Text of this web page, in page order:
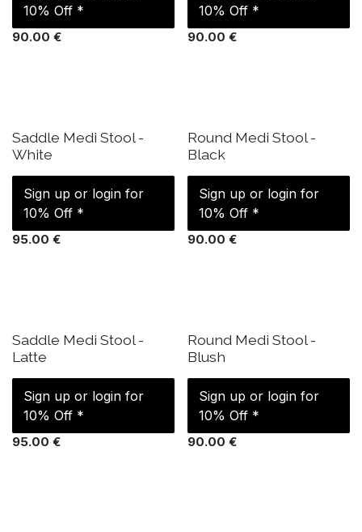
90.00 €
10% Off *
90.00 €
10% Off *
IN STOCK
Saddle Medi Stool -
White
95.00 €
Sign up or login for
10% Off *
IN STOCK
Round Medi Stool -
Black
90.00 €
Sign up or login for
10% Off *
IN STOCK
Saddle Medi Stool -
Latte
95.00 €
Sign up or login for
10% Off *
IN STOCK
Round Medi Stool -
Blush
90.00 €
Sign up or login for
10% Off *